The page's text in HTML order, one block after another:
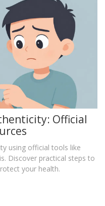
Official
using official tools like
Discover practical steps to
your health.